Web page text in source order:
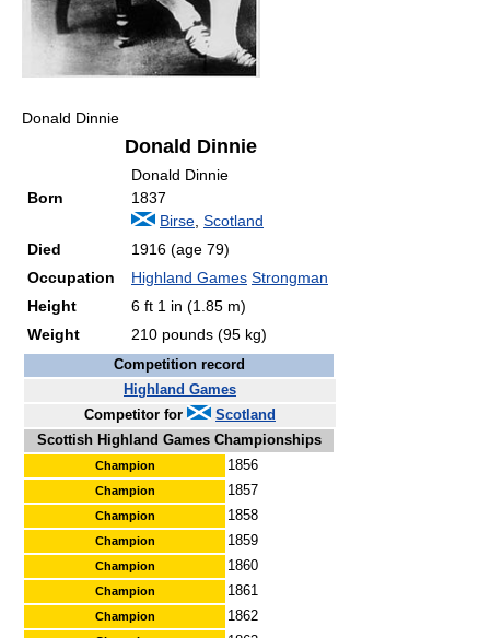
Donald Dinnie
Donald Dinnie
Born
Donald Dinnie
1837
Birse Scotland
Died
1916 (age 79)
Occupation
Highland Games Strongman
Height
6 ft 1 in (1.85 m)
Weight
210 pounds (95 kg)
Competition record
Highland Games
Competitor for
Scotland
Scottish Highland Games Championships
Champion 1856
Champion 1857
Champion 1858
Champion 1859
Champion 1860
Champion 1861
Champion 1862